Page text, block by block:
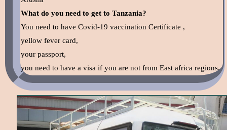
What do you need to get to Tanzania?
You need to have Covid-19 vaccination Certificate ,
yellow fever card,
your passport,
you need to have a visa if you are not from East africa regions.